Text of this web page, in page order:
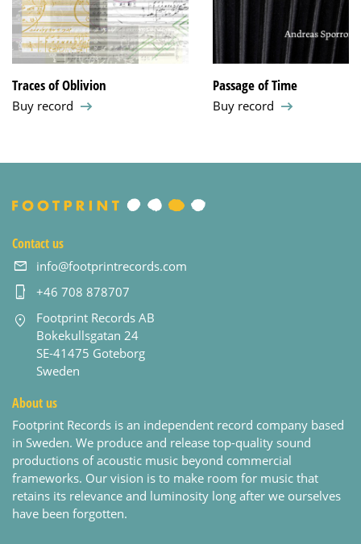
Traces of Oblivion
Buy record
Passage of Time
Buy record
Contact us
info@footprintrecords.com
+46 708 878707
Footprint Records AB
Bokekullsgatan 24
SE-41475 Goteborg
Sweden
About us
Footprint Records is an independent record company based
in Sweden. We produce and release top-quality sound
productions of acoustic music beyond commercial
frameworks. Our vision is to make room for music that
retains its relevance and luminosity long after we ourselves
have been forgotten.